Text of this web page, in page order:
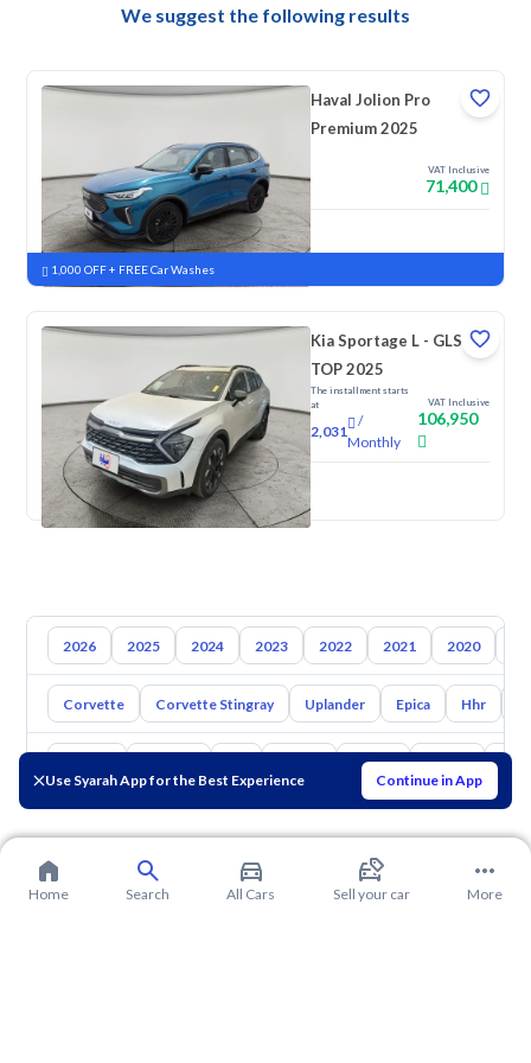
Use Syarah App for the Best Experience Continue in App
We suggest the following results
Haval Jolion Pro
Premium 2025
VAT Inclusive
71,400
New Pre-registered
1,000 OFF + FREE Car Washes
Kia Sportage L - GLS
TOP 2025
The installment starts
at
2,031
/
Monthly
VAT Inclusive
106,950
New
2026 2025 2024 2023 2022 2021 2020
Corvette Corvette Stingray Uplander Epica Hhr
Mazda Suzuki
Home Search All Cars Sell your car More